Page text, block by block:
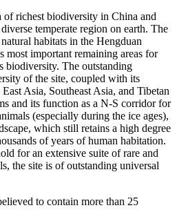
of richest biodiversity in China and
temperate region on earth. The
habitats in the Hengduan
most important remaining areas for
biodiversity. The outstanding
of the site, coupled with its
Asia, Southeast Asia, and Tibetan
and its function as a N-S corridor for
(especially during the ice ages),
which still retains a high degree
of years of human habitation.
for an extensive suite of rare and
the site is of outstanding universal
to contain more than 25